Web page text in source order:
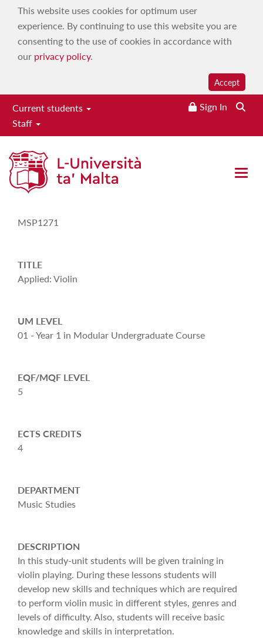
This website uses cookies for optimum user
experience. By continuing to use this website you are
consenting to the use of cookies in accordance with
our privacy policy.
Accept
Current students
Staff
Sign In
Open
Study-Unit Description
MSP1271
TITLE
Applied: Violin
UM LEVEL
01 - Year 1 in Modular Undergraduate Course
EQF/MQF LEVEL
5
ECTS CREDITS
4
DEPARTMENT
Music Studies
DESCRIPTION
In this study-unit students will be given training in
violin playing. During these lessons students will
develop new skills and techniques which are required
to perform violin music in different styles, genres and
levels of difficulty. Also, students will receive basic
knowledge and skills in interpretation.